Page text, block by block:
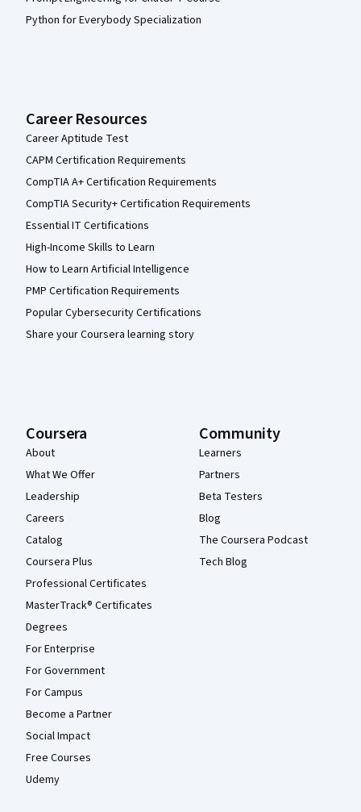
Python for Everybody Specialization
Career Resources
Career Aptitude Test
CAPM Certification Requirements
CompTIA A+ Certification Requirements
CompTIA Security+ Certification Requirements
Essential IT Certifications
High-Income Skills to Learn
How to Learn Artificial Intelligence
PMP Certification Requirements
Popular Cybersecurity Certifications
Share your Coursera learning story
Coursera
About
What We Offer
Leadership
Careers
Catalog
Coursera Plus
Professional Certificates
MasterTrack® Certificates
Degrees
For Enterprise
For Government
For Campus
Become a Partner
Social Impact
Free Courses
Udemy
Community
Learners
Partners
Beta Testers
Blog
The Coursera Podcast
Tech Blog